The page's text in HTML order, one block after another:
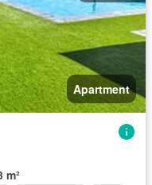
Apartment
m²